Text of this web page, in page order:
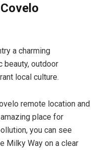
a charming
beauty, outdoor
local culture.
remote location and
place for
you can see
Milky Way on a clear